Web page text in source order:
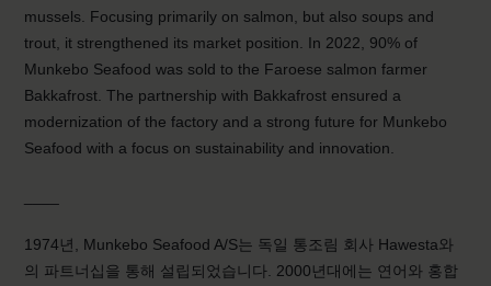
mussels. Focusing primarily on salmon, but also soups and
trout, it strengthened its market position. In 2022, 90% of
Munkebo Seafood was sold to the Faroese salmon farmer
Bakkafrost. The partnership with Bakkafrost ensured a
modernization of the factory and a strong future for Munkebo
Seafood with a focus on sustainability and innovation.
1974년, Munkebo Seafood A/S는 독일 통조림 회사 Hawesta와
의 파트너십을 통해 설립되었습니다. 2000년대에는 연어와 홍합